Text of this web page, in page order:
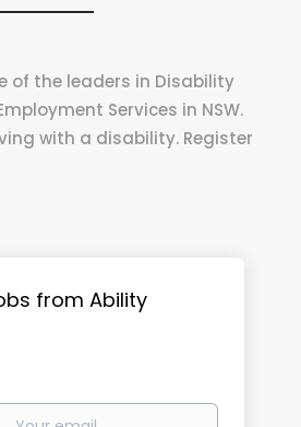
of the leaders in Disability
Services in NSW.
with a disability. Register
from Ability